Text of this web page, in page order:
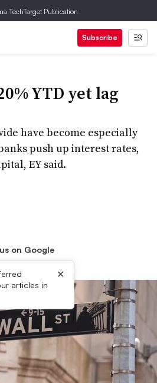
TechTarget Publication
Subscribe
YTD yet lag
have become especially
push up interest rates,
EY said.
on Google
articles in
×